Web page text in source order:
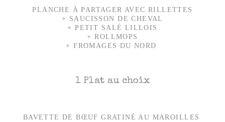
PLANCHE À PARTAGER AVEC RILLETTES
+ SAUCISSON DE CHEVAL
+ PETIT SALÉ LILLOIS
+ ROLLMOPS
+ FROMAGES DU NORD
1 Plat au choix
BAVETTE DE BŒUF GRATINÉ AU MAROILLES